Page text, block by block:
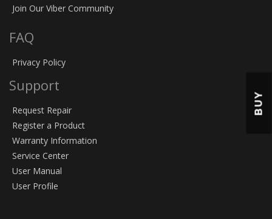
Join Our Viber Community
FAQ
Privacy Policy
Support
Request Repair
Register a Product
Warranty Information
Service Center
User Manual
User Profile
BUY